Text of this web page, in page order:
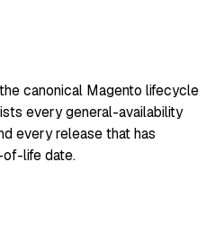
canonical Magento lifecycle
every general-availability
every release that has
of-life date.